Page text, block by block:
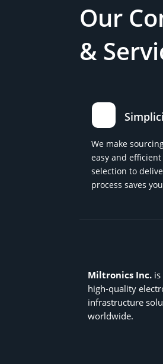
Our
&
We make
easy and
selection to
process saves
Miltronics Inc.
high-quality
infrastructure
worldwide.